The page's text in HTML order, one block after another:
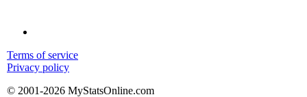
Terms of service
Privacy policy
© 2001-2026 MyStatsOnline.com